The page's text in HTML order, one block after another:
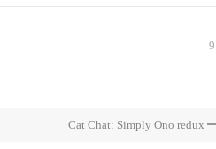
9
Cat Chat: Simply Ono redux